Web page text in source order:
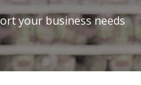
your business needs